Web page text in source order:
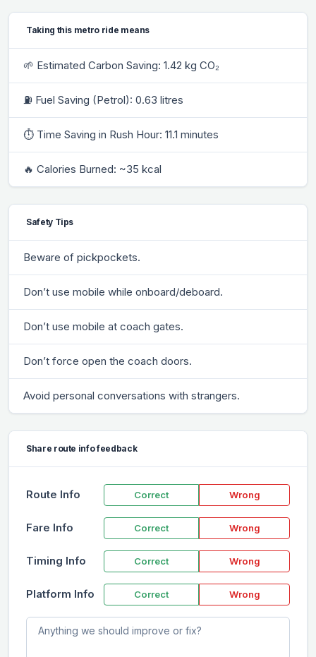
Taking this metro ride means
🌱 Estimated Carbon Saving: 1.42 kg CO₂
⛽ Fuel Saving (Petrol): 0.63 litres
⏱ Time Saving in Rush Hour: 11.1 minutes
🔥 Calories Burned: ~35 kcal
Safety Tips
Beware of pickpockets.
Don’t use mobile while onboard/deboard.
Don’t use mobile at coach gates.
Don’t force open the coach doors.
Avoid personal conversations with strangers.
Share route info feedback
Route Info Correct Wrong
Fare Info Correct Wrong
Timing Info Correct Wrong
Platform Info Correct Wrong